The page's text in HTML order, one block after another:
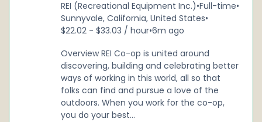
REI (Recreational Equipment Inc.)•Full-time•
Sunnyvale, California, United States•
$22.02 - $33.03 / hour•6m ago
Overview REI Co-op is united around
discovering, building and celebrating better
ways of working in this world, all so that
folks can find and pursue a love of the
outdoors. When you work for the co-op,
you do your best...